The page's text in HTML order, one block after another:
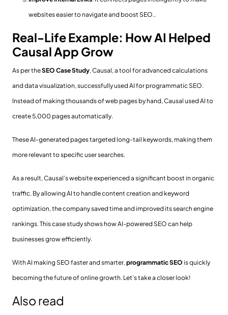
websites easier to navigate and boost SEO..
Real-Life Example: How AI Helped
Causal App Grow
As per theSEO Case Study, Causal, a tool for advanced calculations
and data visualization, successfully used AI for programmatic SEO.
Instead of making thousands of web pages by hand, Causal used AI to
create 5,000 pages automatically.
These AI-generated pages targeted long-tail keywords, making them
more relevant to specific user searches.
As a result, Causal’s website experienced a significant boost in organic
traffic. By allowing AI to handle content creation and keyword
optimization, the company saved time and improved its search engine
rankings. This case study shows how AI-powered SEO can help
businesses grow efficiently.
With AI making SEO faster and smarter,programmatic SEO is quickly
becoming the future of online growth. Let’s take a closer look!
Also read